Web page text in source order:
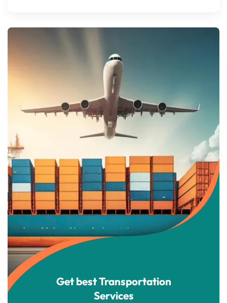
Get best Transportation
Services